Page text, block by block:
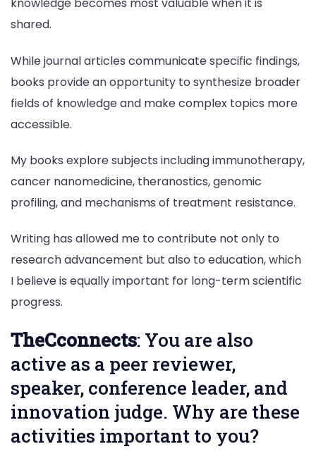
knowledge becomes most valuable when it is
shared.
While journal articles communicate specific findings,
books provide an opportunity to synthesize broader
fields of knowledge and make complex topics more
accessible.
My books explore subjects including immunotherapy,
cancer nanomedicine, theranostics, genomic
profiling, and mechanisms of treatment resistance.
Writing has allowed me to contribute not only to
research advancement but also to education, which
I believe is equally important for long-term scientific
progress.
TheCconnects: You are also
active as a peer reviewer,
speaker, conference leader, and
innovation judge. Why are these
activities important to you?